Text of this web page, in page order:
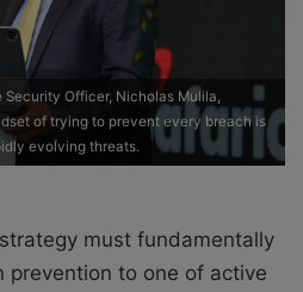
Security Officer, Nicholas Mulila,
of trying to prevent every breach is
evolving threats.
must fundamentally
prevention to one of active